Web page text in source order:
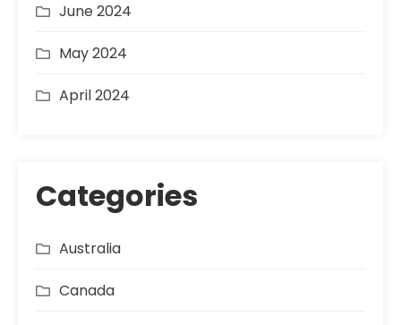
June 2024
May 2024
April 2024
Categories
Australia
Canada